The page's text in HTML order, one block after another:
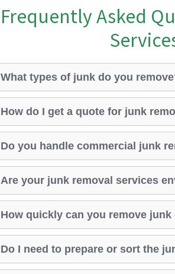
Frequently Asked
What types of junk do you
How do I get a quote for junk
Do you handle commercial junk
Are your junk removal services
How quickly can you remove junk
Do I need to prepare or sort the